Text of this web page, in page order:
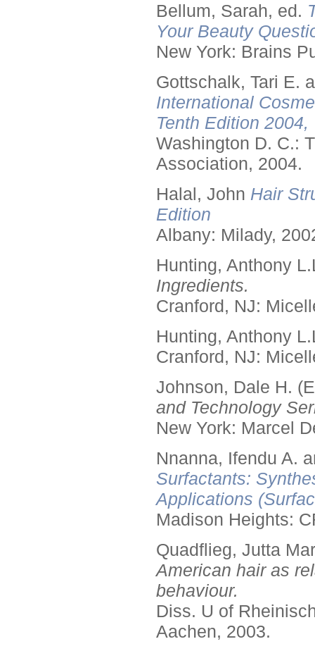
Bellum, Sarah, ed.
Your Beauty
New York: Brains
Gottschalk, Tari E.
International
Tenth Edition
Washington D. C.:
Association, 2004.
Halal, John Hair
Edition
Albany: Milady,
Hunting, Anthony
Ingredients.
Cranford, NJ:
Hunting, Anthony
Cranford, NJ:
Johnson, Dale H.
and Technology
New York: Marcel
Nnanna, Ifendu A.
Surfactants:
Applications
Madison Heights:
Quadflieg, Jutta
American hair as
behaviour.
Diss. U of
Aachen, 2003.